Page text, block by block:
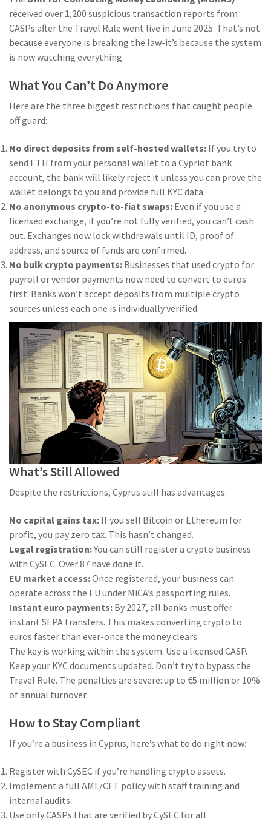
received over 1,200 suspicious transaction reports from
CASPs after the Travel Rule went live in June 2025. That’s not
because everyone is breaking the law-it’s because the system
is now watching everything.
What You Can’t Do Anymore
Here are the three biggest restrictions that caught people
off guard:
No direct deposits from self-hosted wallets: If you try to
send ETH from your personal wallet to a Cypriot bank
account, the bank will likely reject it unless you can prove the
wallet belongs to you and provide full KYC data.
No anonymous crypto-to-fiat swaps: Even if you use a
licensed exchange, if you’re not fully verified, you can’t cash
out. Exchanges now lock withdrawals until ID, proof of
address, and source of funds are confirmed.
No bulk crypto payments: Businesses that used crypto for
payroll or vendor payments now need to convert to euros
first. Banks won’t accept deposits from multiple crypto
sources unless each one is individually verified.
What’s Still Allowed
Despite the restrictions, Cyprus still has advantages:
No capital gains tax: If you sell Bitcoin or Ethereum for
profit, you pay zero tax. This hasn’t changed.
Legal registration:You can still register a crypto business
with CySEC. Over 87 have done it.
EU market access:Once registered, your business can
operate across the EU under MiCA’s passporting rules.
Instant euro payments: By 2027, all banks must offer
instant SEPA transfers. This makes converting crypto to
euros faster than ever-once the money clears.
The key is working within the system. Use a licensed CASP.
Keep your KYC documents updated. Don’t try to bypass the
Travel Rule. The penalties are severe: up to €5 million or 10%
of annual turnover.
How to Stay Compliant
If you’re a business in Cyprus, here’s what to do right now:
Register with CySEC if you’re handling crypto assets.
Implement a full AML/CFT policy with staff training and
internal audits.
Use only CASPs that are verified by CySEC for all